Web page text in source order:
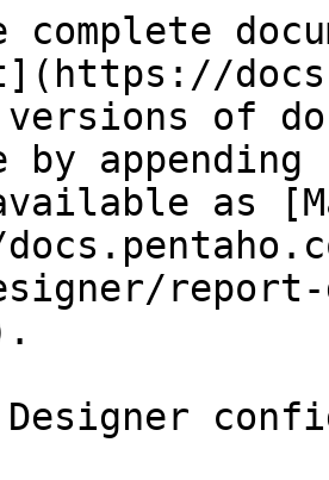
complete
versions of
by
as
Designer